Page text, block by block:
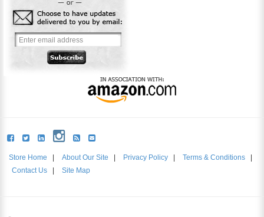
Store Home About Our Site Privacy Policy Terms & Conditions
Contact Us
Site Map